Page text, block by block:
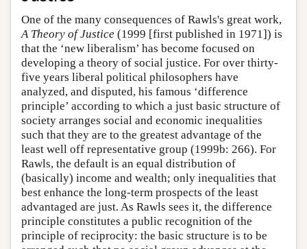
One of the many consequences of Rawls's great work,
A Theory of Justice (1999 [first published in 1971]) is
that the ‘new liberalism’ has become focused on
developing a theory of social justice. For over thirty-
five years liberal political philosophers have
analyzed, and disputed, his famous ‘difference
principle’ according to which a just basic structure of
society arranges social and economic inequalities
such that they are to the greatest advantage of the
least well off representative group (1999b: 266). For
Rawls, the default is an equal distribution of
(basically) income and wealth; only inequalities that
best enhance the long-term prospects of the least
advantaged are just. As Rawls sees it, the difference
principle constitutes a public recognition of the
principle of reciprocity: the basic structure is to be